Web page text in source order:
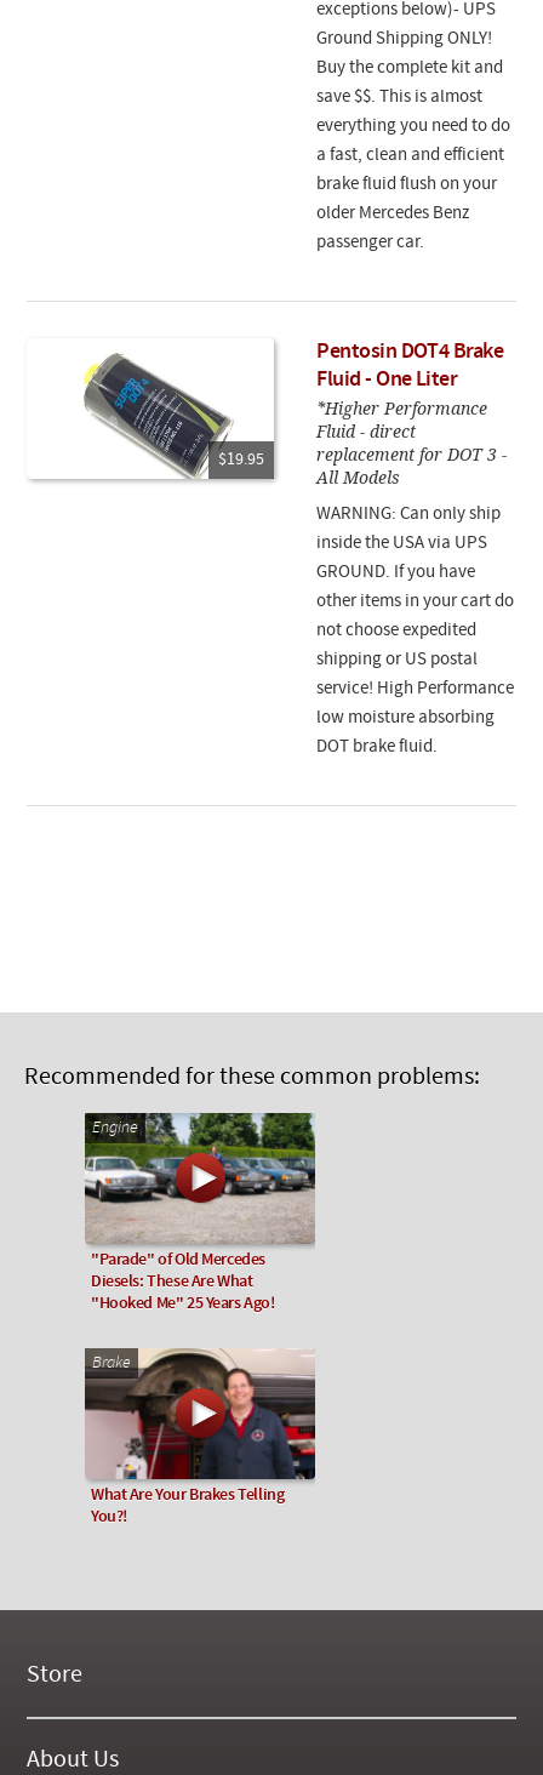
exceptions below)- UPS
Ground Shipping ONLY!
Buy the complete kit and
save $$. This is almost
everything you need to do
a fast, clean and efficient
brake fluid flush on your
older Mercedes Benz
passenger car.
$19.95
Pentosin DOT4 Brake
Fluid - One Liter
*Higher Performance
Fluid - direct
replacement for DOT 3 -
All Models
WARNING: Can only ship
inside the USA via UPS
GROUND. If you have
other items in your cart do
not choose expedited
shipping or US postal
service! High Performance
low moisture absorbing
DOT brake fluid.
Recommended for these common problems:
Engine
"Parade" of Old Mercedes
Diesels: These Are What
"Hooked Me" 25 Years Ago!
Brake
What Are Your Brakes Telling
You?!
Store
New Products
On Demand Videos
About Us